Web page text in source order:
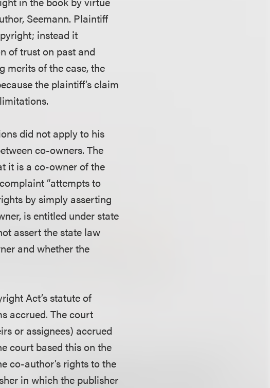
Seemann. Plaintiff
instead it
of trust on past and
merits of the case, the
the plaintiff’s claim
did not apply to his
co-owners. The
it is a co-owner of the
“attempts to
by simply asserting
is entitled under state
assert the state law
and whether the
Act’s statute of
accrued. The court
or assignees) accrued
court based this on the
co-author’s rights to the
in which the publisher